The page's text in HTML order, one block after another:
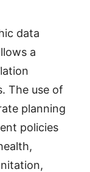
data
a
The use of
planning
policies